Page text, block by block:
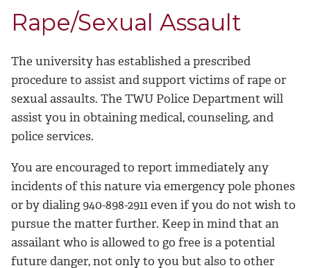
Rape/Sexual Assault
The university has established a prescribed
procedure to assist and support victims of rape or
sexual assaults. The TWU Police Department will
assist you in obtaining medical, counseling, and
police services.
You are encouraged to report immediately any
incidents of this nature via emergency pole phones
or by dialing 940-898-2911 even if you do not wish to
pursue the matter further. Keep in mind that an
assailant who is allowed to go free is a potential
future danger, not only to you but also to other